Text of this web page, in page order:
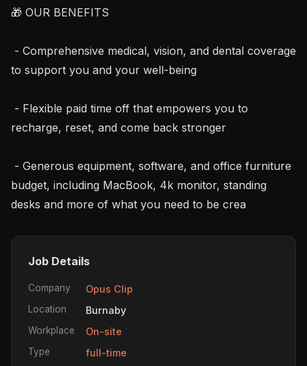
🎁 OUR BENEFITS
to support you and your well-being
recharge, reset, and come back stronger
budget, including MacBook, 4k monitor, standing
desks and more of what you need to be crea
Job Details
Company Opus Clip
Location Burnaby
Workplace On-site
Type full-time